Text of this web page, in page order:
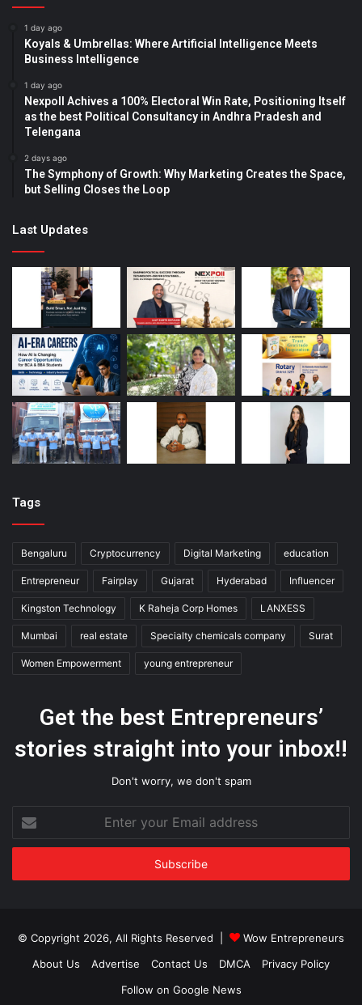
1 day ago
Koyals & Umbrellas: Where Artificial Intelligence Meets
Business Intelligence
1 day ago
Nexpoll Achives a 100% Electoral Win Rate, Positioning Itself
as the best Political Consultancy in Andhra Pradesh and
Telengana
2 days ago
The Symphony of Growth: Why Marketing Creates the Space,
but Selling Closes the Loop
Last Updates
Tags
Bengaluru Cryptocurrency Digital Marketing education
Entrepreneur Fairplay Gujarat Hyderabad Influencer
Kingston Technology K Raheja Corp Homes LANXESS
Mumbai real estate Specialty chemicals company Surat
Women Empowerment young entrepreneur
Get the best Entrepreneurs’
stories straight into your inbox!!
Don't worry, we don't spam
your
Email
© Copyright 2026, All Rights Reserved |
Wow Entrepreneurs
About Us
Advertise Contact Us DMCA
Privacy Policy
Follow on Google News